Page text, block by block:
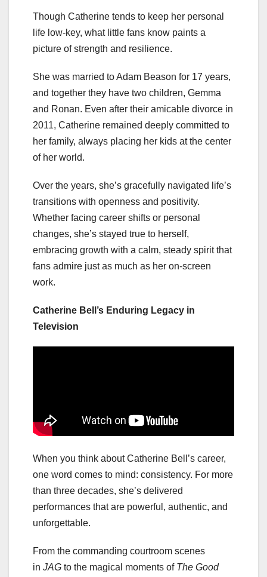
Though Catherine tends to keep her personal
life low-key, what little fans know paints a
picture of strength and resilience.
She was married to Adam Beason for 17 years,
and together they have two children, Gemma
and Ronan. Even after their amicable divorce in
2011, Catherine remained deeply committed to
her family, always placing her kids at the center
of her world.
Over the years, she’s gracefully navigated life’s
transitions with openness and positivity.
Whether facing career shifts or personal
changes, she’s stayed true to herself,
embracing growth with a calm, steady spirit that
fans admire just as much as her on-screen
work.
Catherine Bell’s Enduring Legacy in
Television
When you think about Catherine Bell’s career,
one word comes to mind: consistency. For more
than three decades, she’s delivered
performances that are powerful, authentic, and
unforgettable.
From the commanding courtroom scenes
in JAG to the magical moments of The Good